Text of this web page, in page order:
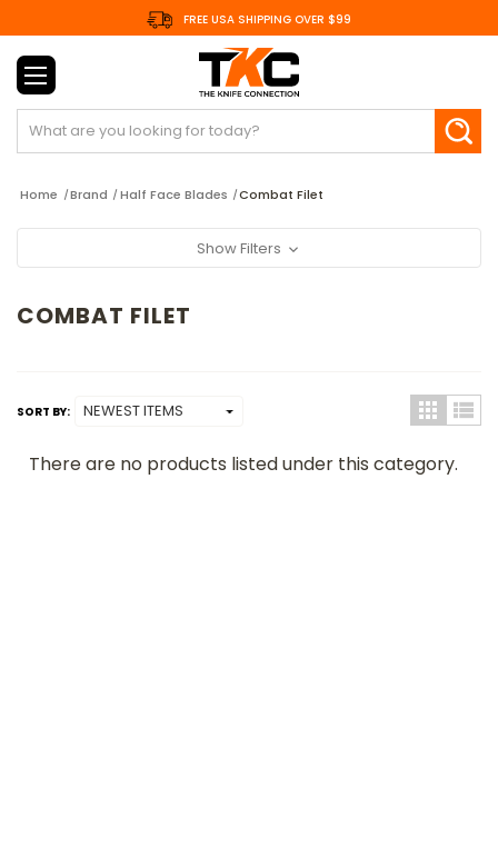
FREE USA SHIPPING OVER $99
Search
Home Brand Half Face Blades Combat Filet
Show Filters
COMBAT FILET
SORT BY:
There are no products listed under this category.